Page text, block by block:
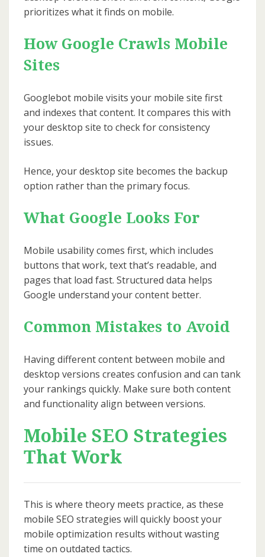
prioritizes what it finds on mobile.
How Google Crawls Mobile
Sites
Googlebot mobile visits your mobile site first
and indexes that content. It compares this with
your desktop site to check for consistency
issues.
Hence, your desktop site becomes the backup
option rather than the primary focus.
What Google Looks For
Mobile usability comes first, which includes
buttons that work, text that’s readable, and
pages that load fast. Structured data helps
Google understand your content better.
Common Mistakes to Avoid
Having different content between mobile and
desktop versions creates confusion and can tank
your rankings quickly. Make sure both content
and functionality align between versions.
Mobile SEO Strategies
That Work
This is where theory meets practice, as these
mobile SEO strategies will quickly boost your
mobile optimization results without wasting
time on outdated tactics.